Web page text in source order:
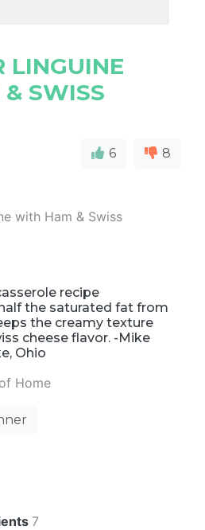
LINGUINE
SWISS
6 8
recipe
the saturated fat from
the creamy texture
cheese flavor. -Mike
Ohio
Home
7